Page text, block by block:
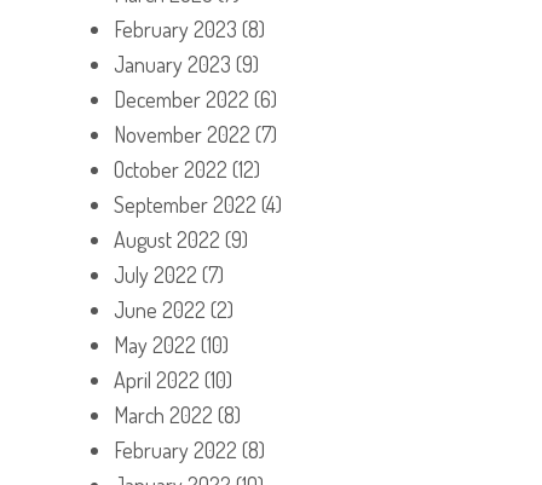
February 2023 (8)
January 2023 (9)
December 2022 (6)
November 2022 (7)
October 2022 (12)
September 2022 (4)
August 2022 (9)
July 2022 (7)
June 2022 (2)
May 2022 (10)
April 2022 (10)
March 2022 (8)
February 2022 (8)